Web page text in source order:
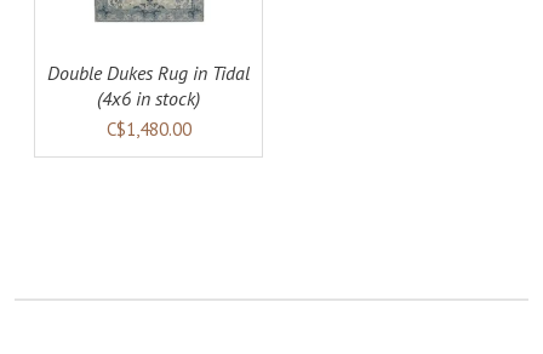
Double Dukes Rug in Tidal
(4x6 in stock)
C$1,480.00